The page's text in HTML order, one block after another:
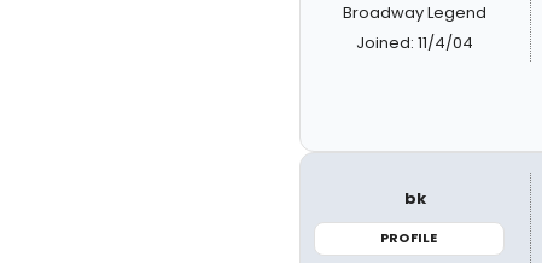
Broadway Legend
Joined: 11/4/04
bk
PROFILE